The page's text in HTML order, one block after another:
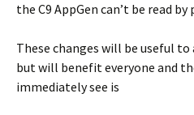
the C9 AppGen can’t be read
These changes will be useful
but will benefit everyone and
immediately see is